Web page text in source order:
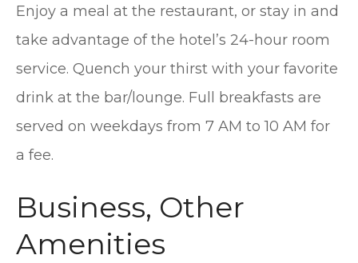
Enjoy a meal at the restaurant, or stay in and
take advantage of the hotel’s 24-hour room
service. Quench your thirst with your favorite
drink at the bar/lounge. Full breakfasts are
served on weekdays from 7 AM to 10 AM for
a fee.
Business, Other
Amenities